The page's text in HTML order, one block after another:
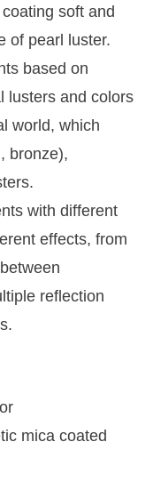
soft and
of pearl luster.
based on
lusters and colors
world, which
bronze),
with different
effects, from
reflection
mica coated